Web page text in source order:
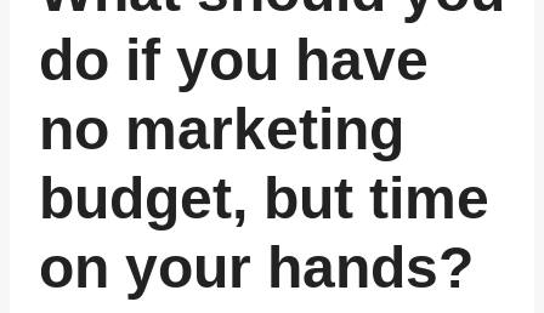
do if you have
no marketing
budget, but time
on your hands?